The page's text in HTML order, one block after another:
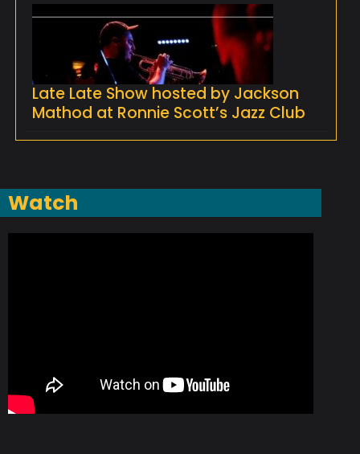
Late Late Show hosted by Jackson
Mathod at Ronnie Scott’s Jazz Club
Watch